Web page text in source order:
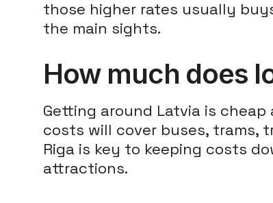
those higher rates usually
the main sights.
How much does
Getting around Latvia is
costs will cover buses, trams,
Riga is key to keeping costs
attractions.